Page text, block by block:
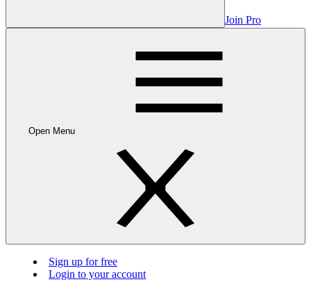
Join Pro
Open Menu
Sign up for free
Login to your account